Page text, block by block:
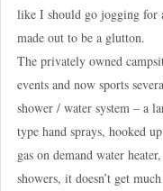
like I should go jogging for
made out to be a glutton.
The privately owned
events and now sports
shower / water system – a
type hand sprays, hooked
gas on demand water
showers, it doesn’t get